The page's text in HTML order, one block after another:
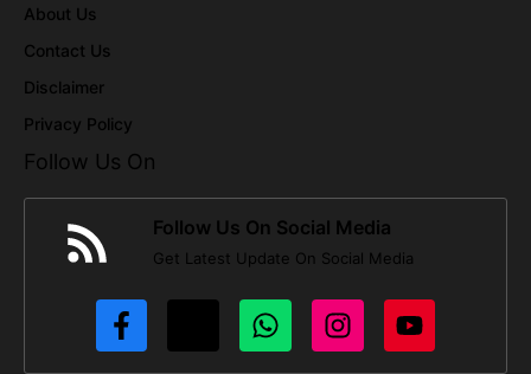
About Us
Contact Us
Disclaimer
Privacy Policy
Follow Us On
Follow Us On Social Media
Get Latest Update On Social Media